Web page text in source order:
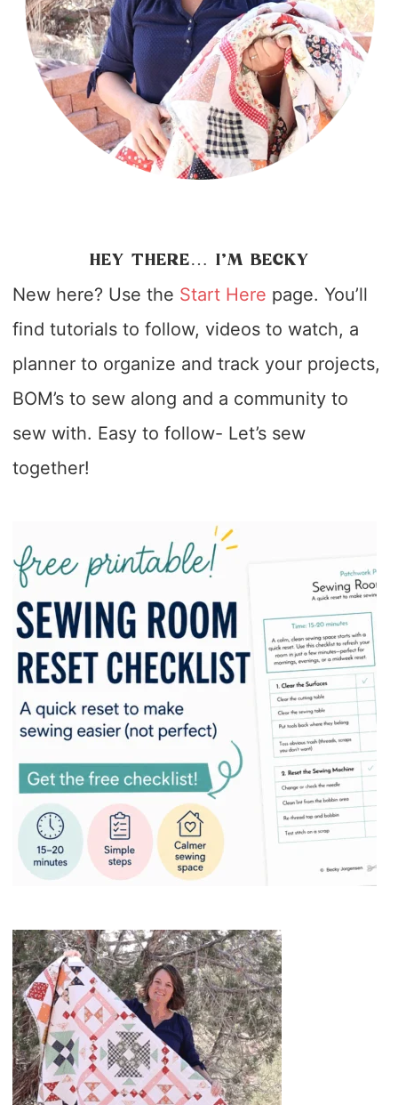
HEY THERE… I’M BECKY
New here? Use the Start Here page. You’ll
find tutorials to follow, videos to watch, a
planner to organize and track your projects,
BOM’s to sew along and a community to
sew with. Easy to follow- Let’s sew
together!